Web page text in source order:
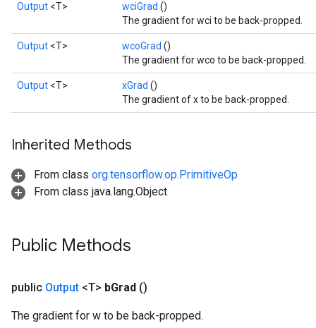
Output <T> wciGrad ()
The gradient for wci to be back-propped.
Output <T> wcoGrad ()
The gradient for wco to be back-propped.
Output <T> xGrad ()
The gradient of x to be back-propped.
Inherited Methods
From class org.tensorflow.op.PrimitiveOp
From class java.lang.Object
Public Methods
public Output <T> bGrad ()
The gradient for w to be back-propped.